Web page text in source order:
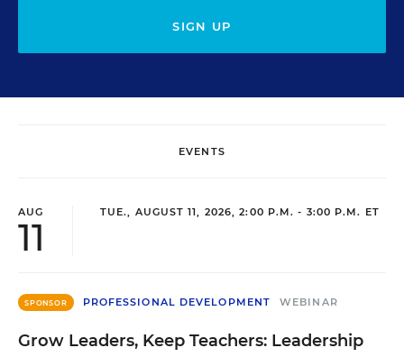
SIGN UP
EVENTS
AUG
11
TUE., AUGUST 11, 2026, 2:00 P.M. - 3:00 P.M. ET
SPONSOR PROFESSIONAL DEVELOPMENT WEBINAR
Grow Leaders, Keep Teachers: Leadership